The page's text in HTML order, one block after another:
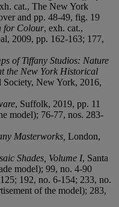
cat., The New York
and pp. 48-49, fig. 19
for Colour, exh. cat.,
2009, pp. 162-163; 177,
of Tiffany Studios: Nature
the New York Historical
New York, 2016,
, Suffolk, 2019, pp. 11
model); 76-77, nos. 283-
Masterworks, London,
Shades, Volume I, Santa
model); 99, no. 4-90
192, no. 6-154; 233, no.
of the model); 283,